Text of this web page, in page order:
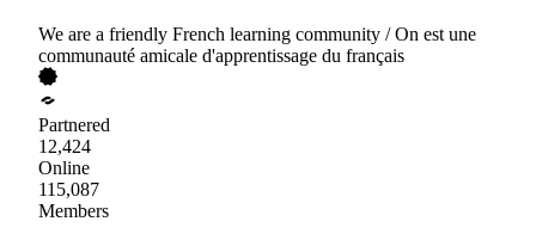
We are a friendly French learning community / On est une
communauté amicale d'apprentissage du français
Partnered
12,424
Online
115,087
Members